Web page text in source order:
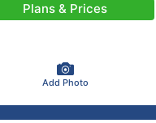
Plans & Prices
Add Photo